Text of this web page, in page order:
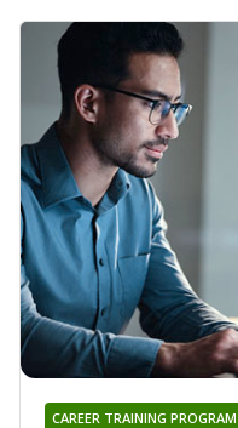
CAREER TRAINING PROGRAM